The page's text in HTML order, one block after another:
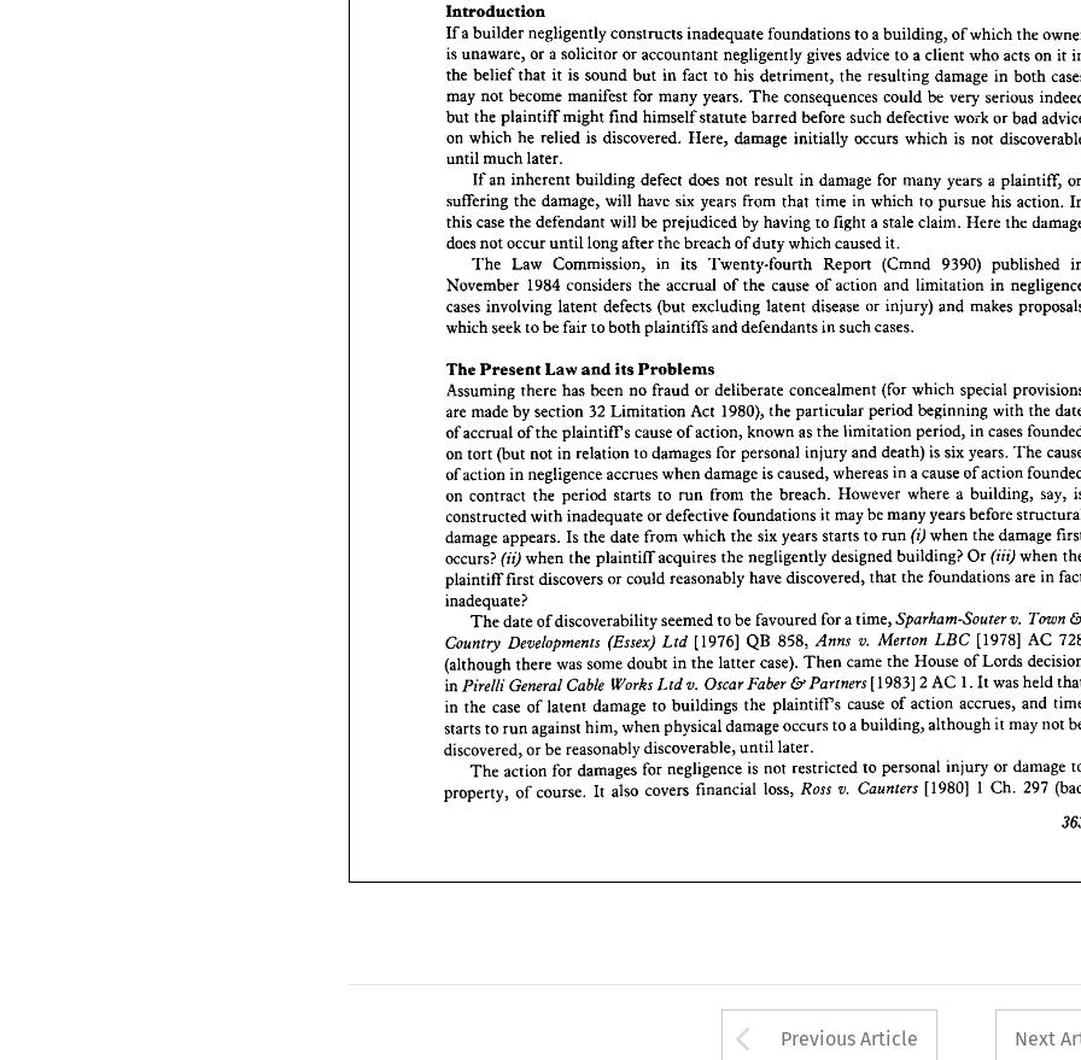
Introduction
If a builder negligently constructs inadequate foundations to a of which the
is
unaware, or a solicitor or accountant negligently gives advice to client who acts it
the belief that it is but fact to his the resulting damage in both
may not become manifest for many The consequences be very serious
but
the plaintiff might find himself statute before defective work or
on which he is discovered. Here, damage initially occurs which is not
until much later.
If an inherent building does not in damage for many years
suffering the damage, have six years from that time in to pursue his
this
case the defendant will be by having to fight stale claim. Here the
does not occur until long after the breach of duty which caused it.
The
Law Commission, in its Report (Cmnd 9390) published
November 1984 considers the of the cause of action and limitation in
cases
involving latent defects (but excluding latent disease or injury) makes
which
seek to be fair to both plaintiffs and defendants in such cases.
The Present Law and its Problems
Assuming there has no or deliberate concealment (for which special
made by 32 Limitation 1980), the particular beginning with the
of
of the plaintiffs cause of action, known as the limitation period, in cases
on
tort (but not in to damages for injury and death) is six years. The
of in negligence accrues when damage is caused, whereas in a cause of action
on
contract the starts to run from the breach. However where a building, say,
constructed
with inadequate or defective foundations it may be many years before
damage Is the date which the six years starts to run (i) when the damage
occurs? (ii) the plaintiff acquires the negligently designed building? Or (in) when
plaintiff first discovers or reasonably have that the foundations are
inadequate?
The date of discoverability seemed to for a time, Sparham-Souter v. Town
Country (Essex) Ltd [1976] QB 858, Anns v. Merlon LBC [1978] AC
(although
there was some doubt the latter case). came the House of Lords
in Pirelli General Cable Works Ltd Oscar Faber & Partners [1983] 2 AC 1. It was held
the of latent damage to the plaintiffs cause of action accrues, and
starts to against him, damage occurs to a building, although it may not
discovered,
or be reasonably discoverable, until later.
The action for for negligence is not to personal injury or damage
of It also covers loss, Ross v. Counters [1980] 1 Ch. 297
Introduction
If a builder negligently constructs inadequate foundations to building, of which the owner
is unaware, solicitor accountant negligently gives advice client acts on it in
the belief that it is sound but in fact to his detriment, the resulting damage in both cases
may not become manifest for many years. The consequences could be very serious indeed
but the plaintiff might find himself statute barred before such defective work or bad advice
on which he
until much later.
If an inherent building defect not result damage for many years a plaintiff,
suffering the damage, will have six years from that time in which to pursue his action. In
this case the defendant will be prejudiced by having to fight a stale claim. Here the damage
does not occur until long after the breach of duty which caused it.
The Law Commission, in its Twenty-fourth Report (Cmnd 9390) published in
November 1984 considers the accrual of the cause of action and limitation in negligence
cases involving latent defects excluding latent disease injury) and makes
proposals
which seek to be fair to both plaintiffs and defendants in such cases.
Assuming there has been no fraud or
are made by section 32 Limitation Act 1980), the particular period beginning with the date
of accrual of the plaintiffs cause of action, known the limitation period, in cases founded
on tort (but not in relation to damages for personal injury and death) is six years. The cause
of action in negligence accrues when damage is caused, whereas in a cause of action founded
on contract the period starts to run from the breach. However where a building, say, is
constructed with inadequate or defective foundations it may be many years before structural
damage appears. Is the date from which the six years starts to run (i) when the damage first
occurs? (ii) when plaintiff acquires the negligently designed building? Or (in) when the
plaintiff first discovers or could reasonably have discovered, that the foundations are in fact
inadequate?
The date of discoverability seemed to be favoured for a time, Sparham-Souter v. Town &
Country Developments (Essex) Ltd [1976] QB 858, Anns v. Merlon LBC [1978] AC 728
(although
in Pirelli General Cable Works Ltd v. Oscar Faber & Partners [1983] 2 AC 1. It was held that
in the case of latent damage to buildings the plaintiffs cause of action accrues, and time
starts to run against him, when physical damage occurs to a building, although it may not be
discovered, or be reasonably discoverable, until later.
The action for damages for negligence is not restricted to personal injury or damage to
property, of course. It also covers financial loss, Ross v. Counters [1980] Ch. 297 (bad
363
Arrow button used
Previous Article Next